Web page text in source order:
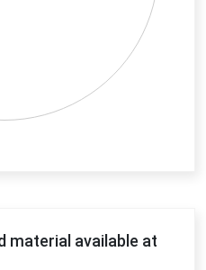
material available at